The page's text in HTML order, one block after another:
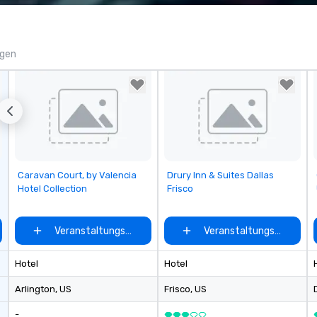
corporate, cultural and
Removed from favorites
Caravan Court, by Valencia
Hotel Collection
Veranstaltungsort auswählen
Hotel
Arlington, US
-
Removed from favorites
Drury Inn & Suites Dallas
Frisco
Veranstaltungsort
Hotel
Frisco, US